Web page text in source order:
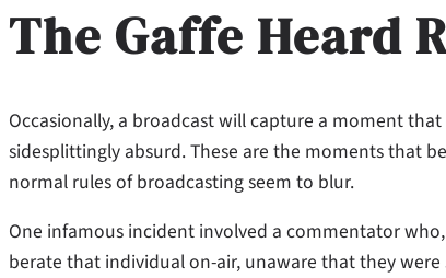
The Gaffe Heard
Occasionally, a broadcast will capture a moment
sidesplittingly absurd. These are the moments that
normal rules of broadcasting seem to blur.
One infamous incident involved a commentator
berate that individual on-air, unaware that they